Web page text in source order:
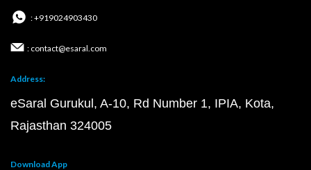
: +919024903430
: contact@esaral.com
Address:
eSaral Gurukul, A-10, Rd Number 1, IPIA, Kota,
Rajasthan 324005
Download App